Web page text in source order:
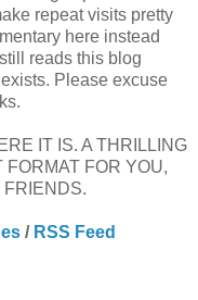
repeat visits pretty
here instead
reads this blog
Please excuse
IT IS. A THRILLING
FOR YOU,
FRIENDS.
/ RSS Feed